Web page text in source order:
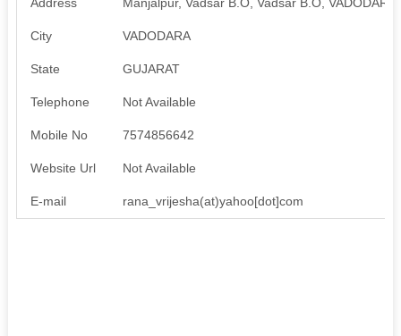
City VADODARA
State GUJARAT
Telephone Not Available
Mobile No 7574856642
Website Url Not Available
E-mail rana_vrijesha(at)yahoo[dot]com